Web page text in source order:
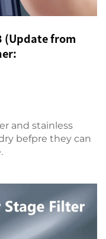
(Update from
and stainless
befpre they can